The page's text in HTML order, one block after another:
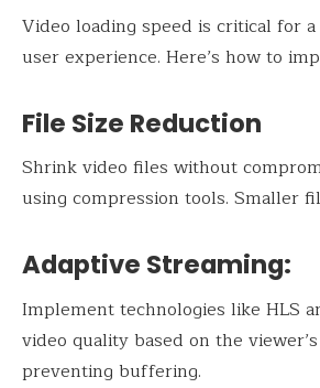
Video loading speed is critical for
user experience. Here’s how to
File Size Reduction
Shrink video files without
using compression tools. Smaller
Adaptive Streaming:
Implement technologies like HLS
video quality based on the
preventing buffering.